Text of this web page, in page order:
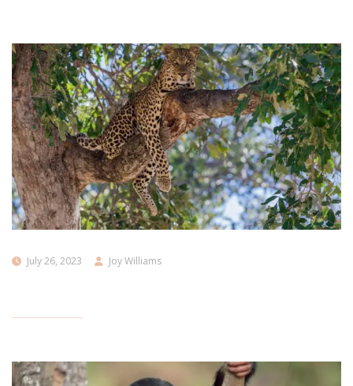
July 26, 2023 Joy Williams